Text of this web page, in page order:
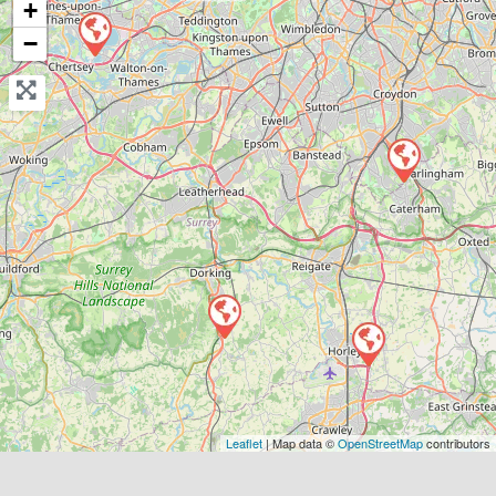
View Services & Prices
Send Message
Compare Mechanic
Postcode:RH6 9ST
+
−
Leaflet | Map data ©OpenStreetMapcontributors